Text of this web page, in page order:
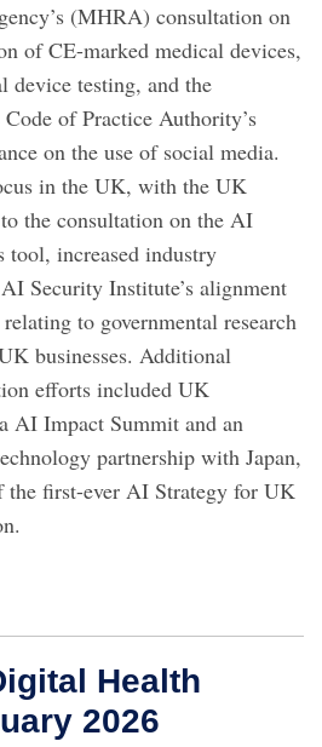
(MHRA) consultation on
of CE-marked medical devices,
device testing, and the
of Practice Authority’s
on the use of social media.
in the UK, with the UK
to the consultation on the AI
tool, increased industry
Security Institute’s alignment
to governmental research
businesses. Additional
efforts included UK
AI Impact Summit and an
partnership with Japan,
the first-ever AI Strategy for UK
Health
2026